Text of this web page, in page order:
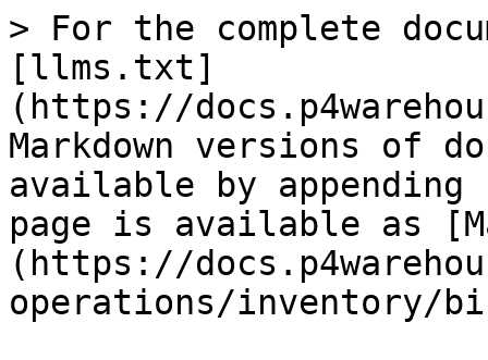
> For the complete
[llms.txt]
(https://
Markdown versions of
available by
page is available as
(https://
operations/inventory/